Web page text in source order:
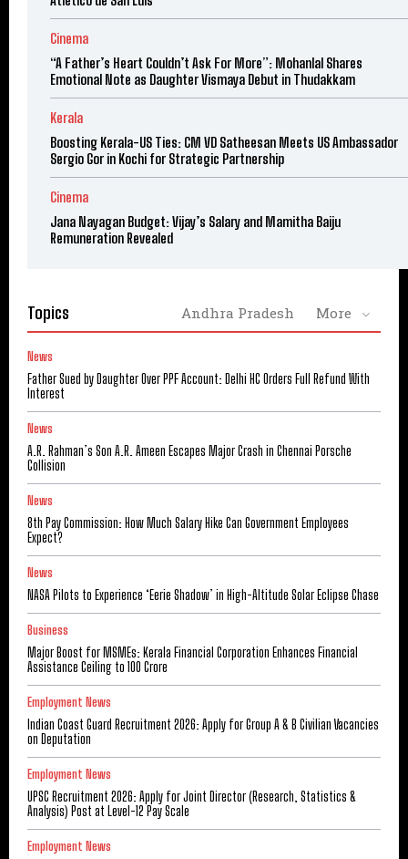
Cinema
“A Father’s Heart Couldn’t Ask For More”: Mohanlal Shares
Emotional Note as Daughter Vismaya Debut in Thudakkam
Kerala
Boosting Kerala-US Ties: CM VD Satheesan Meets US Ambassador
Sergio Gor in Kochi for Strategic Partnership
Cinema
Jana Nayagan Budget: Vijay’s Salary and Mamitha Baiju
Remuneration Revealed
Topics Andhra Pradesh More
News
Father Sued by Daughter Over PPF Account: Delhi HC Orders Full Refund With
Interest
News
A.R. Rahman’s Son A.R. Ameen Escapes Major Crash in Chennai Porsche
Collision
News
8th Pay Commission: How Much Salary Hike Can Government Employees
Expect?
News
NASA Pilots to Experience ‘Eerie Shadow’ in High-Altitude Solar Eclipse Chase
Business
Major Boost for MSMEs: Kerala Financial Corporation Enhances Financial
Assistance Ceiling to ₹100 Crore
Employment News
Indian Coast Guard Recruitment 2026: Apply for Group A & B Civilian Vacancies
on Deputation
Employment News
UPSC Recruitment 2026: Apply for Joint Director (Research, Statistics &
Analysis) Post at Level-12 Pay Scale
Employment News